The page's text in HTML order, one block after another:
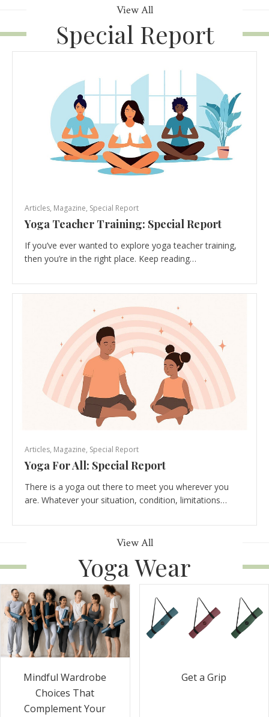
View All
Special Report
Articles, Magazine, Special Report
Yoga Teacher Training: Special Report
If you’ve ever wanted to explore yoga teacher training,
then you’re in the right place. Keep reading…
Articles, Magazine, Special Report
Yoga For All: Special Report
There is a yoga out there to meet you wherever you
are. Whatever your situation, condition, limitations…
View All
Yoga Wear
Mindful Wardrobe
Choices That
Complement Your
Get a Grip